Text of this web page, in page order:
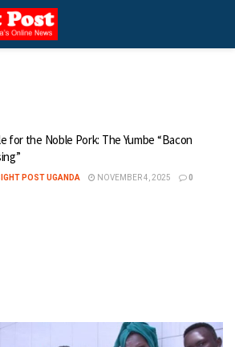
for the Noble Pork: The Yumbe “Bacon
POST UGANDA NOVEMBER 4, 2025 0